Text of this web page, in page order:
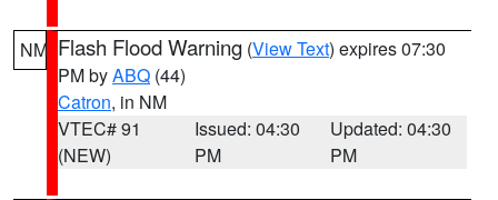
NM Flash Flood Warning (View Text) expires 07:30
PM byABQ (44)
Catron, in NM
VTEC# 91
(NEW)
Issued: 04:30
PM
Updated: 04:30
PM